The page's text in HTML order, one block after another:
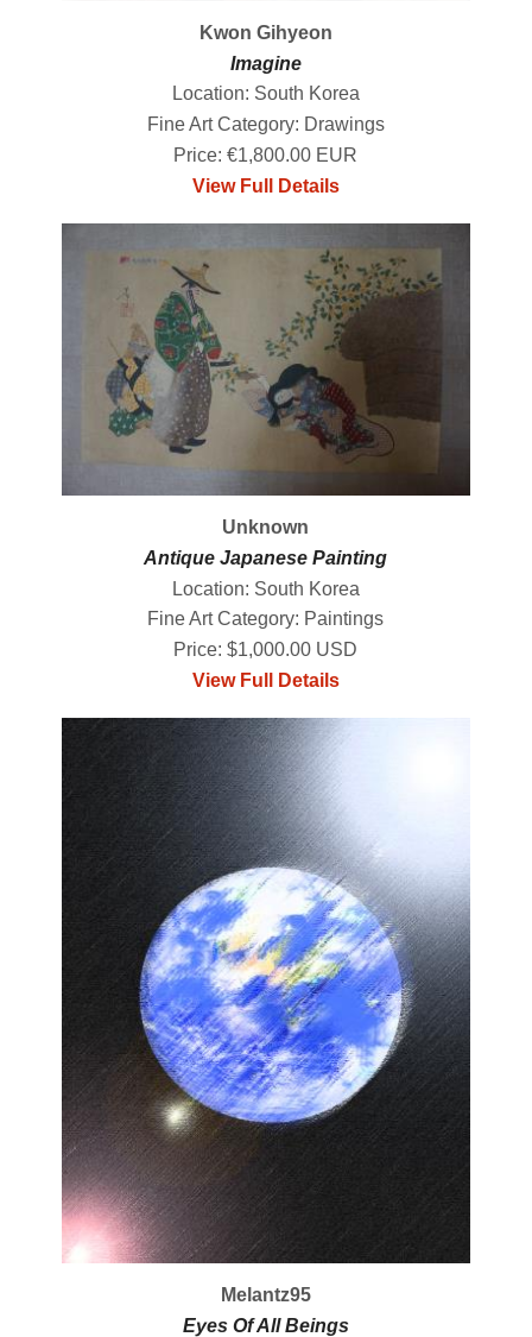
Kwon Gihyeon
Imagine
Location: South Korea
Fine Art Category: Drawings
Price: €1,800.00 EUR
View Full Details
Unknown
Antique Japanese Painting
Location: South Korea
Fine Art Category: Paintings
Price: $1,000.00 USD
View Full Details
Melantz95
Eyes Of All Beings